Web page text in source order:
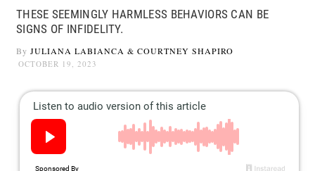
THESE SEEMINGLY HARMLESS BEHAVIORS CAN BE
SIGNS OF INFIDELITY.
By JULIANA LABIANCA & COURTNEY SHAPIRO
OCTOBER 19, 2023